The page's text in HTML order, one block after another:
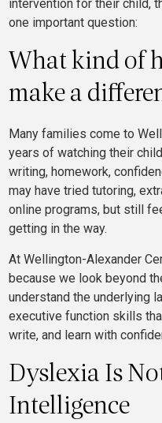
intervention for their child,
one important question:
What kind of
make a
Many families come to
years of watching their
writing, homework,
may have tried tutoring,
online programs, but still
getting in the way.
At Wellington-Alexander
because we look beyond
understand the underlying
executive function skills
write, and learn with
Dyslexia Is
Intelligence